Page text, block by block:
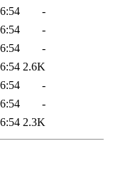
-
-
-
2.6K
-
-
2.3K